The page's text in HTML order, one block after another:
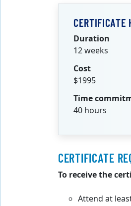
CERTIFICATE
Duration
12 weeks
Cost
$1995
Time
40 hours
CERTIFICATE
To receive the
Attend at